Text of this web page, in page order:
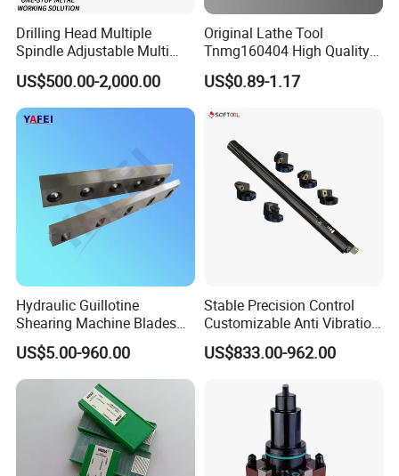
Drilling Head Multiple
Spindle Adjustable Multi
Spindle Head Multi Spindle
Drilling Machine
US$500.00-2,000.00
Original Lathe Tool
Tnmg160404 High Quality
Metal Carbide Tool Tnmg
CNC Parts Cutting Turning
US$0.89-1.17
Hydraulic Guillotine
Shearing Machine Blades
Made by D2 SKD11 H13 Ld
Steel
US$5.00-960.00
Stable Precision Control
Customizable Anti Vibration
Design Boring Bar
US$833.00-962.00